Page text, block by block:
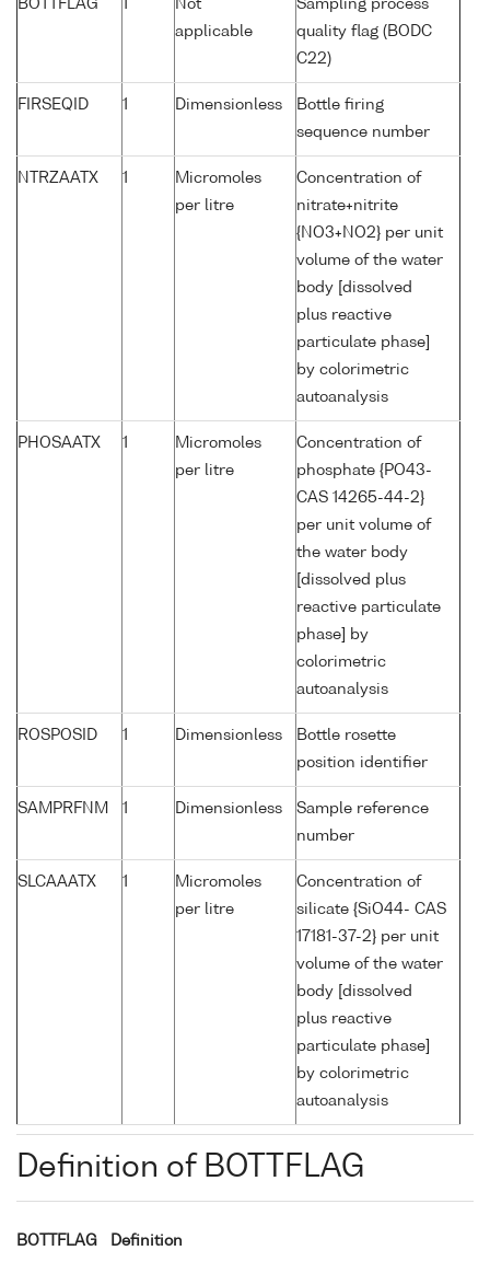
BOTTFLAG
Not
applicable
Sampling process
quality flag (BODC
C22)
FIRSEQID 1 Dimensionless
Bottle firing
sequence number
NTRZAATX 1
Micromoles
per litre
Concentration of
nitrate+nitrite
{NO3+NO2} per unit
volume of the water
body [dissolved
plus reactive
particulate phase]
by colorimetric
autoanalysis
PHOSAATX 1
Micromoles
per litre
Concentration of
phosphate {PO43-
CAS 14265-44-2}
per unit volume of
the water body
[dissolved plus
reactive particulate
phase] by
colorimetric
autoanalysis
ROSPOSID 1 Dimensionless
Bottle rosette
position identifier
SAMPRFNM 1 Dimensionless
Sample reference
number
SLCAAATX 1
Micromoles
per litre
Concentration of
silicate {SiO44- CAS
17181-37-2} per unit
volume of the water
body [dissolved
plus reactive
particulate phase]
by colorimetric
autoanalysis
Definition of BOTTFLAG
BOTTFLAG Definition